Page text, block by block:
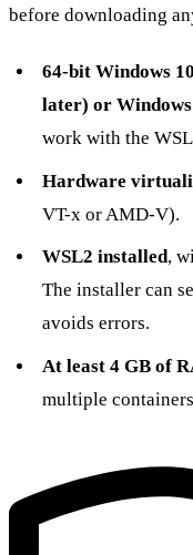
before downloading
64-bit Windows
later) or Windows
work with the
Hardware
VT-x or AMD-V).
WSL2 installed,
The installer can
avoids errors.
At least 4 GB of
multiple